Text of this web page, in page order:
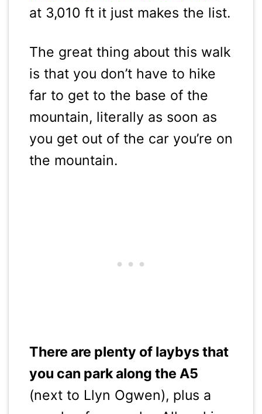
at 3,010 ft it just makes the list.
The great thing about this walk
is that you don’t have to hike
far to get to the base of the
mountain, literally as soon as
you get out of the car you’re on
the mountain.
There are plenty of laybys that
you can park along the A5
(next to Llyn Ogwen), plus a